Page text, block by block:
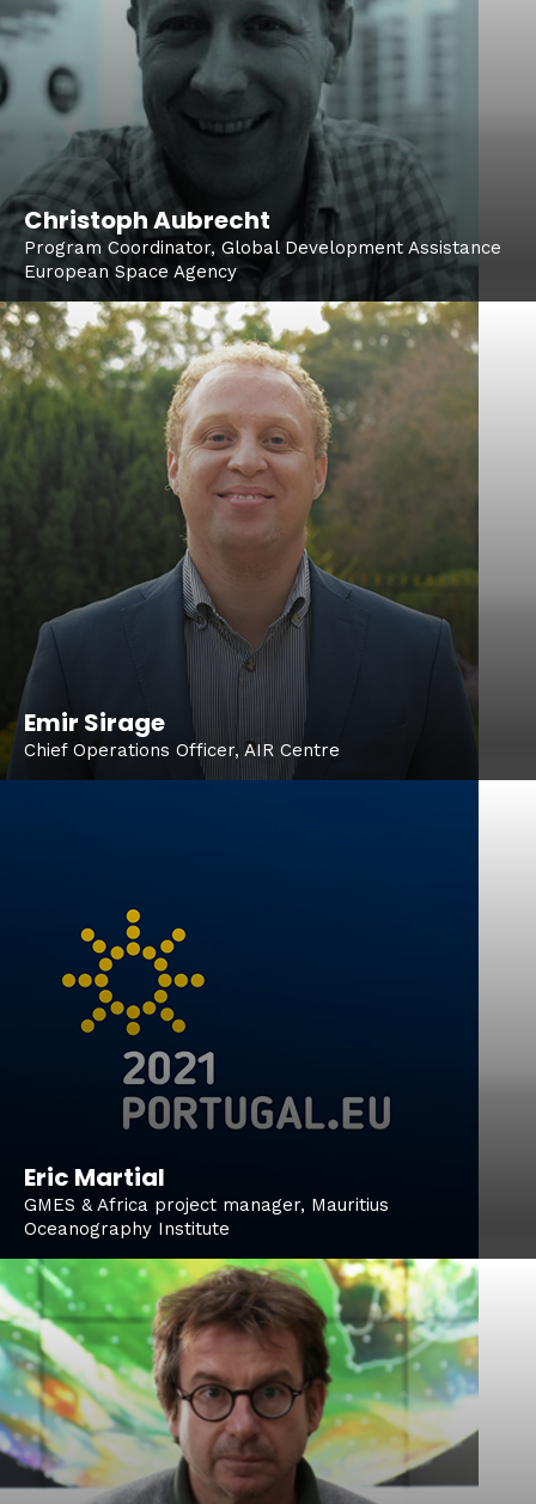
Christoph Aubrecht
Program Coordinator, Global Development Assistance
European Space Agency
Emir Sirage
Chief Operations Officer, AIR Centre
Eric Martial
GMES & Africa project manager, Mauritius
Oceanography Institute